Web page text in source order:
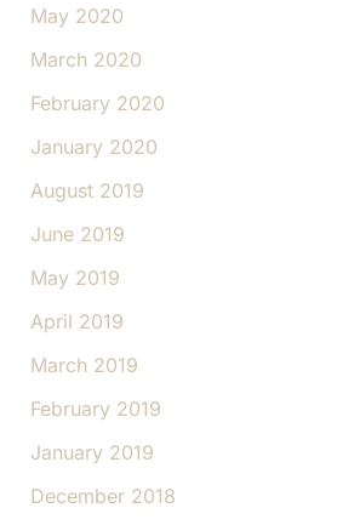
May 2020
March 2020
February 2020
January 2020
August 2019
June 2019
May 2019
April 2019
March 2019
February 2019
January 2019
December 2018